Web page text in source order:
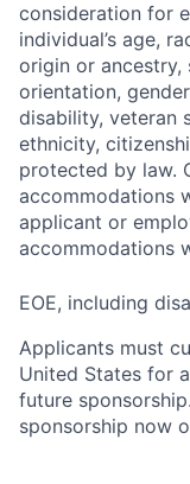
consideration for
individual’s age,
origin or ancestry,
orientation,
disability, veteran
ethnicity,
protected by law.
accommodations
applicant or
accommodations
EOE, including
Applicants must
United States for
future
sponsorship now